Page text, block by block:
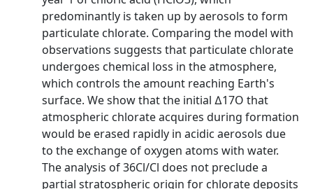
predominantly is taken up by aerosols to form
particulate chlorate. Comparing the model with
observations suggests that particulate chlorate
undergoes chemical loss in the atmosphere,
which controls the amount reaching Earth's
surface. We show that the initial ∆17O that
atmospheric chlorate acquires during formation
would be erased rapidly in acidic aerosols due
to the exchange of oxygen atoms with water.
The analysis of 36Cl/Cl does not preclude a
partial stratospheric origin for chlorate deposits